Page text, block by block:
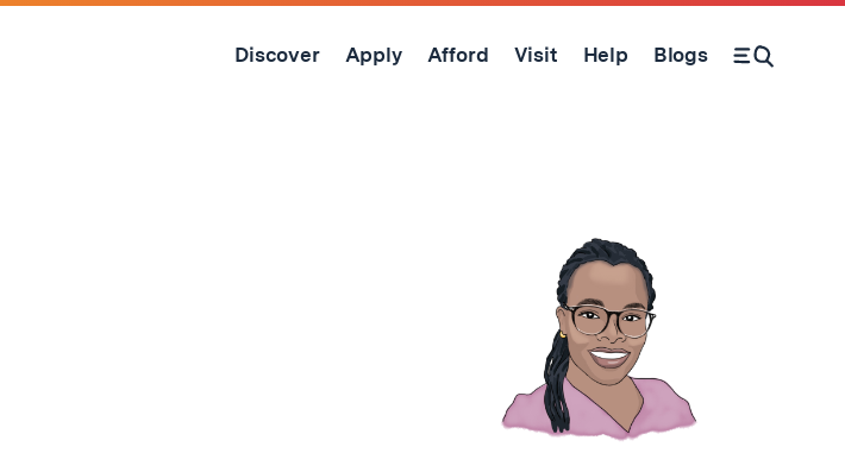
Skip
Discover Apply Afford Visit Help Blogs
Open Search Form